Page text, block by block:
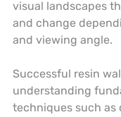
visual landscapes
and change
and viewing angle.
Successful resin
understanding
techniques such as